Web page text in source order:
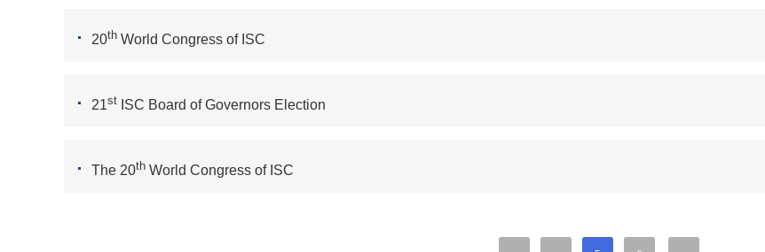
20th World Congress of ISC
21st ISC Board of Governors Election
The 20th World Congress of ISC